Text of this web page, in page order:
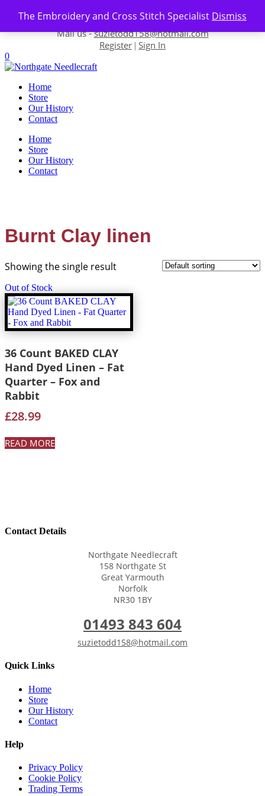
The Embroidery and Cross Stitch Specialist Dismiss
Skip to content
Contact us-01493 843 604
Mail us -suzietodd158@hotmail.com
Register | Sign In
0
Home
Store
Our History
Contact
Home
Store
Our History
Contact
Burnt Clay linen
Showing the single result
Out of Stock
36 Count BAKED CLAY
Hand Dyed Linen – Fat
Quarter – Fox and
Rabbit
£28.99
READ MORE
Contact Details
Northgate Needlecraft
158 Northgate St
Great Yarmouth
Norfolk
NR30 1BY
01493 843 604
suzietodd158@hotmail.com
Quick Links
Home
Store
Our History
Contact
Help
Privacy Policy
Cookie Policy
Trading Terms